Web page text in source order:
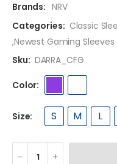
Brands: NRV
Categories: Classic
,Newest Gaming Sleeves
Sku: DARRA_CFG
Color:
Size: S M L